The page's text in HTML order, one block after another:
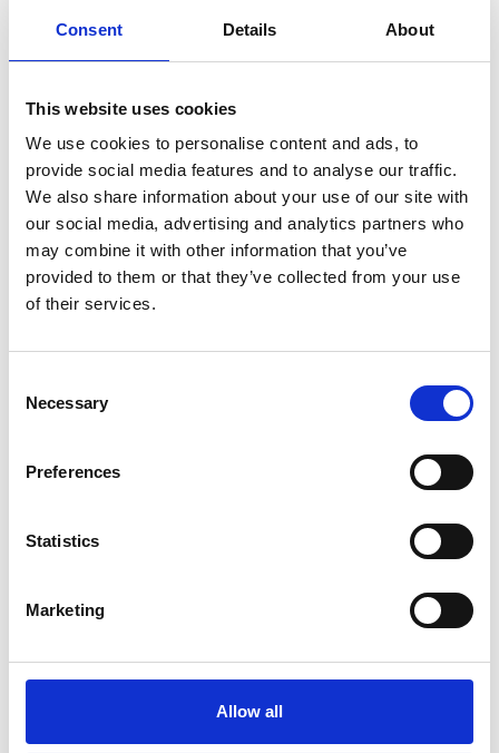
Consent Details About
This website uses cookies
We use cookies to personalise content and ads, to
provide social media features and to analyse our traffic.
We also share information about your use of our site with
our social media, advertising and analytics partners who
may combine it with other information that you’ve
provided to them or that they’ve collected from your use
of their services.
Selection
Necessary
Preferences
Statistics
Marketing
Allow all
RECOVERY UNIT CONNECTION KIT
A connection kit suitable for both URU5000A and
Product number:
COMPRESSOR REPAIR KIT
and URU-5000B. Includes all moving parts and seals